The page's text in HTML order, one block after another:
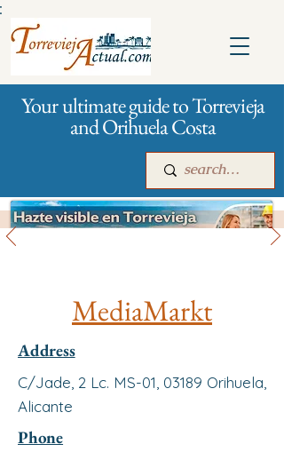
Your ultimate guide to Torrevieja
and Orihuela Costa
MediaMarkt
Address
C/Jade, 2 Lc. MS-01, 03189 Orihuela,
Alicante
Phone